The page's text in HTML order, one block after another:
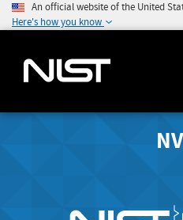
An official website of the United
Here's how you know